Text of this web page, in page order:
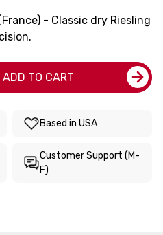
- Classic dry Riesling
ADD TO CART
Based in USA
Customer Support (M-
F)